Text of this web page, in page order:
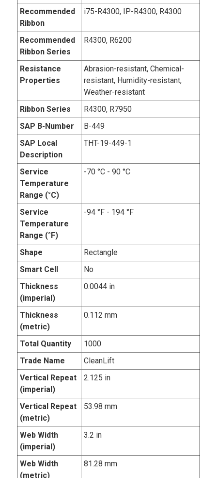
Recommended
Ribbon
i75-R4300, IP-R4300, R4300
Recommended
Ribbon Series
R4300, R6200
Resistance
Properties
Abrasion-resistant, Chemical-
resistant, Humidity-resistant,
Weather-resistant
Ribbon Series
R4300, R7950
SAP B-Number
B-449
SAP Local
Description
THT-19-449-1
Service
Temperature
Range (°C)
-70 °C - 90 °C
Service
Temperature
Range (°F)
-94 °F - 194 °F
Shape
Rectangle
Smart Cell
No
Thickness
(imperial)
0.0044 in
Thickness
(metric)
0.112 mm
Total Quantity
1000
Trade Name
CleanLift
Vertical Repeat
(imperial)
2.125 in
Vertical Repeat
(metric)
53.98 mm
Web Width
(imperial)
3.2 in
Web Width
(metric)
81.28 mm